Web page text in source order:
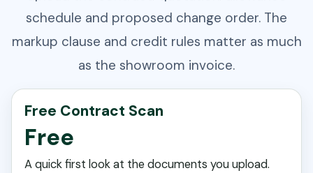
schedule and proposed change order. The
markup clause and credit rules matter as much
as the showroom invoice.
Free Contract Scan
Free
A quick first look at the documents you upload.